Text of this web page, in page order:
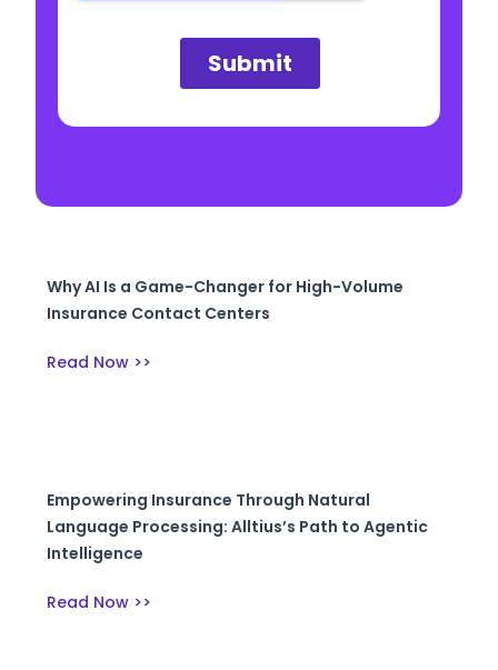
Why AI Is a Game-Changer for High-Volume
Insurance Contact Centers
Read Now >>
Empowering Insurance Through Natural
Language Processing: Alltius’s Path to Agentic
Intelligence
Read Now >>